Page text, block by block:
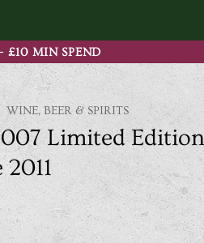
£10 MIN SPEND
WINE, BEER & SPIRITS
Limited Edition